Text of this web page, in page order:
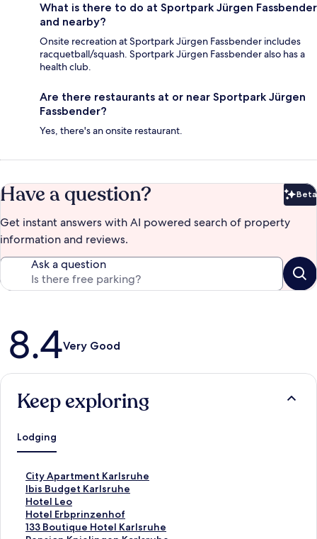
What is there to do at Sportpark Jürgen Fassbender
and nearby?
Onsite recreation at Sportpark Jürgen Fassbender includes
racquetball/squash. Sportpark Jürgen Fassbender also has a
health club.
Are there restaurants at or near Sportpark Jürgen
Fassbender?
Yes, there's an onsite restaurant.
Have a question? Beta
Get instant answers with AI powered search of property
information and reviews.
Ask a question
Reviews
8.4Very Good
Keep exploring
Lodging
City Apartment Karlsruhe
S
t
a
n
d
Ibis Budget Karlsruhe
S
t
a
n
Hotel Leo
S
t
a
Hotel Erbprinzenhof
S
t133 Boutique Hotel Karlsruhe
S